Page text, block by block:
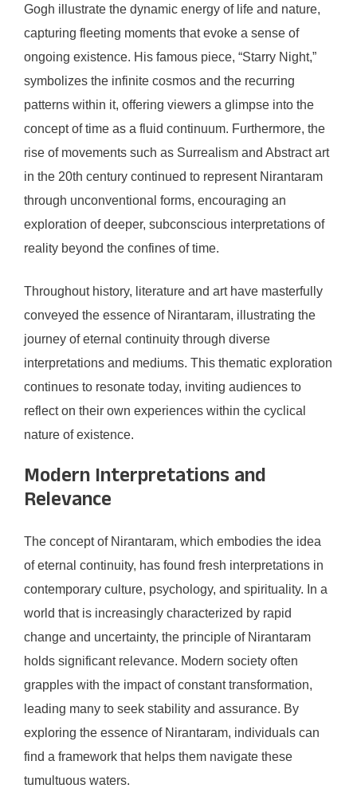
Gogh illustrate the dynamic energy of life and nature,
capturing fleeting moments that evoke a sense of
ongoing existence. His famous piece, “Starry Night,”
symbolizes the infinite cosmos and the recurring
patterns within it, offering viewers a glimpse into the
concept of time as a fluid continuum. Furthermore, the
rise of movements such as Surrealism and Abstract art
in the 20th century continued to represent Nirantaram
through unconventional forms, encouraging an
exploration of deeper, subconscious interpretations of
reality beyond the confines of time.
Throughout history, literature and art have masterfully
conveyed the essence of Nirantaram, illustrating the
journey of eternal continuity through diverse
interpretations and mediums. This thematic exploration
continues to resonate today, inviting audiences to
reflect on their own experiences within the cyclical
nature of existence.
Modern Interpretations and
Relevance
The concept of Nirantaram, which embodies the idea
of eternal continuity, has found fresh interpretations in
contemporary culture, psychology, and spirituality. In a
world that is increasingly characterized by rapid
change and uncertainty, the principle of Nirantaram
holds significant relevance. Modern society often
grapples with the impact of constant transformation,
leading many to seek stability and assurance. By
exploring the essence of Nirantaram, individuals can
find a framework that helps them navigate these
tumultuous waters.